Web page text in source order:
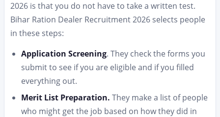
2026 is that you do not have to take a written test.
Bihar Ration Dealer Recruitment 2026 selects people
in these steps:
Application Screening. They check the forms you
submit to see if you are eligible and if you filled
everything out.
Merit List Preparation. They make a list of people
who might get the job based on how they did in